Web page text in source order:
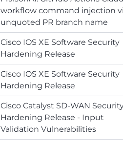
workflow command injection
unquoted PR branch name
Cisco IOS XE Software Security
Hardening Release
Cisco IOS XE Software Security
Hardening Release
Cisco Catalyst SD-WAN
Hardening Release - Input
Validation Vulnerabilities